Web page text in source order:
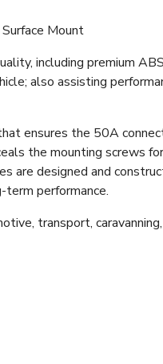
Mount
including premium
also assisting
ensures the 50A
the mounting screws
are designed and
term performance.
transport,